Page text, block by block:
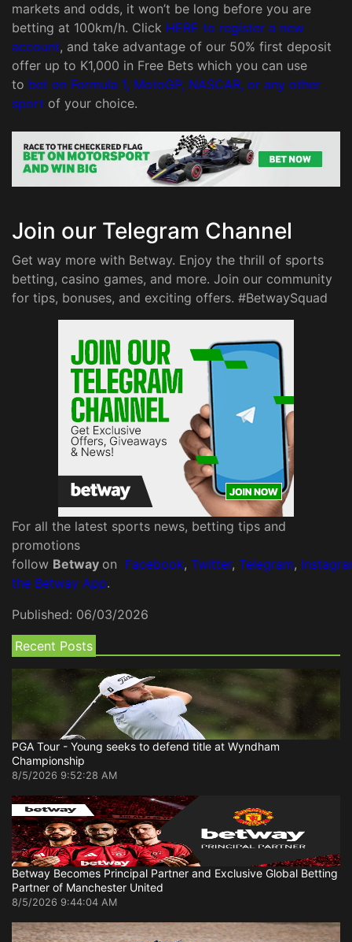
markets and odds, it won’t be long before you are
betting at 100km/h. Click HERE to register a new
account, and take advantage of our 50% first deposit
offer up to K1,000 in Free Bets which you can use
to bet on Formula 1, MotoGP, NASCAR, or any other
sport of your choice.
Join our Telegram Channel
Get way more with Betway. Enjoy the thrill of sports
betting, casino games, and more. Join our community
for tips, bonuses, and exciting offers. #BetwaySquad
For all the latest sports news, betting tips and
promotions
follow Betway on Facebook, Twitter, Telegram,
the Betway App.
Published: 06/03/2026
Recent Posts
PGA Tour - Young seeks to defend title at Wyndham
Championship
8/5/2026 9:52:28 AM
Betway Becomes Principal Partner and Exclusive Global Betting
Partner of Manchester United
8/5/2026 9:44:04 AM